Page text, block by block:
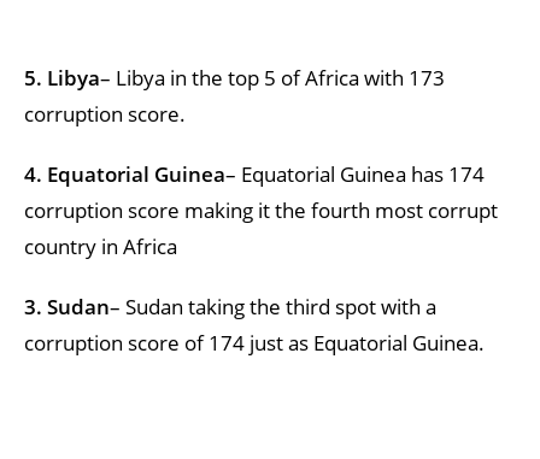
5. Libya– Libya in the top 5 of Africa with 173
corruption score.
4. Equatorial Guinea– Equatorial Guinea has 174
corruption score making it the fourth most corrupt
country in Africa
3. Sudan– Sudan taking the third spot with a
corruption score of 174 just as Equatorial Guinea.